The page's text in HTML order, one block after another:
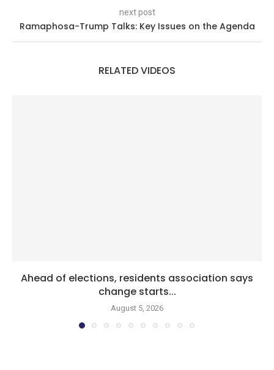
next post
Ramaphosa-Trump Talks: Key Issues on the Agenda
RELATED VIDEOS
Ahead of elections, residents association says
change starts...
August 5, 2026